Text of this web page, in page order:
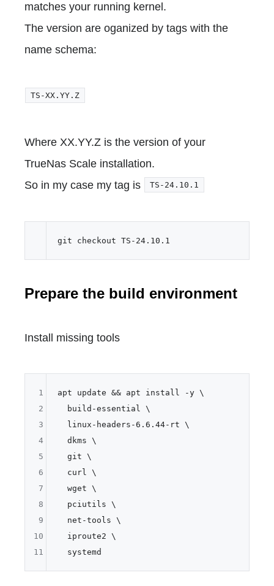
matches your running kernel.
The version are oganized by tags with the
name schema:
TS-XX.YY.Z
Where XX.YY.Z is the version of your
TrueNas Scale installation.
So in my case my tag is
TS-24.10.1
Prepare the build environment
Install missing tools
apt update && apt install -y \
  build-essential \
  linux-headers-6.6.44-rt \
  dkms \
  git \
  curl \
  wget \
  pciutils \
  net-tools \
  iproute2 \
1
2
3
4
5
6
7
8
9
10
11